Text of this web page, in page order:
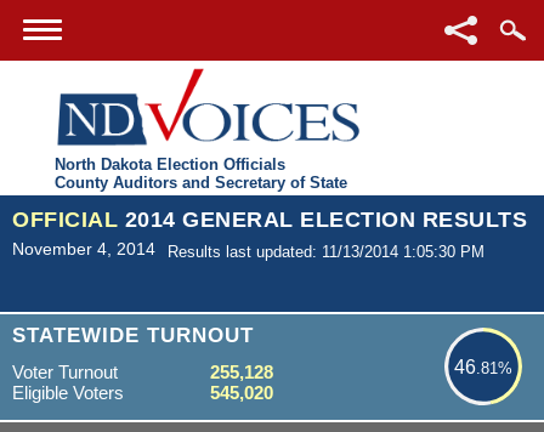
North Dakota Election Officials
County Auditors and Secretary of State
OFFICIAL 2014 GENERAL ELECTION RESULTS
November 4, 2014 Results last updated: 11/13/2014 1:05:30 PM
STATEWIDE TURNOUT
46.81%
46.81%
Voter Turnout
255,128
Eligible Voters
545,020